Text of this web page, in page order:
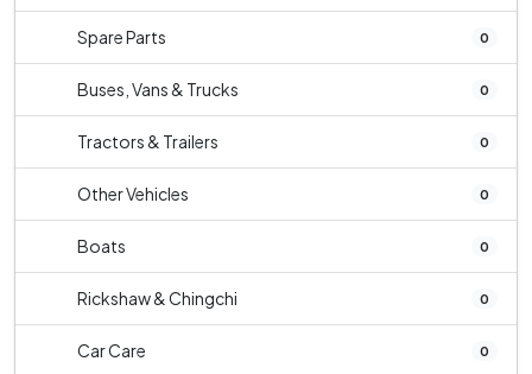
Spare Parts 0
Buses, Vans & Trucks 0
Tractors & Trailers 0
Other Vehicles 0
Boats 0
Rickshaw & Chingchi 0
Car Care 0